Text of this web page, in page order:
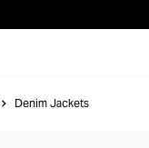
Denim Jackets